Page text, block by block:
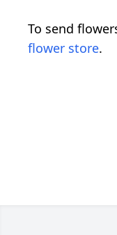
To send
flower store.